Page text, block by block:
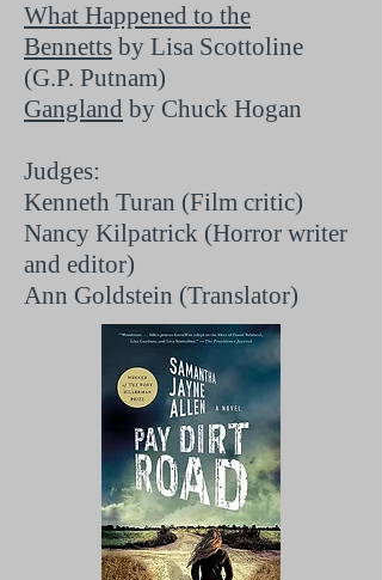
What Happened to the
Bennetts by Lisa Scottoline
(G.P. Putnam)
Gangland by Chuck Hogan
Judges:
Kenneth Turan (Film critic)
Nancy Kilpatrick (Horror writer
and editor)
Ann Goldstein (Translator)